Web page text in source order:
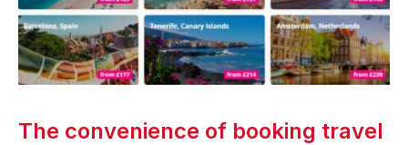
The convenience of booking travel